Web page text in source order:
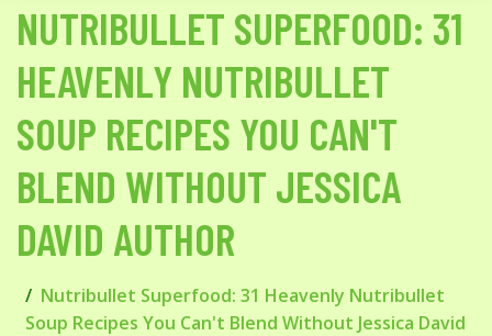
NUTRIBULLET SUPERFOOD: 31
HEAVENLY NUTRIBULLET
SOUP RECIPES YOU CAN'T
BLEND WITHOUT JESSICA
DAVID AUTHOR
Nutribullet Superfood: 31 Heavenly Nutribullet
Soup Recipes You Can't Blend Without Jessica David